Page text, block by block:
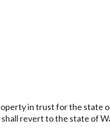
in trust for the state
revert to the state of